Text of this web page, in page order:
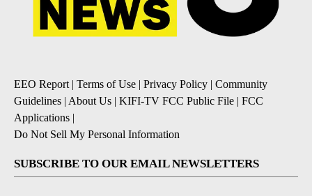
EEO Report | Terms of Use | Privacy Policy | Community
Guidelines | About Us | KIFI-TV FCC Public File | FCC
Applications |
Do Not Sell My Personal Information
SUBSCRIBE TO OUR EMAIL NEWSLETTERS